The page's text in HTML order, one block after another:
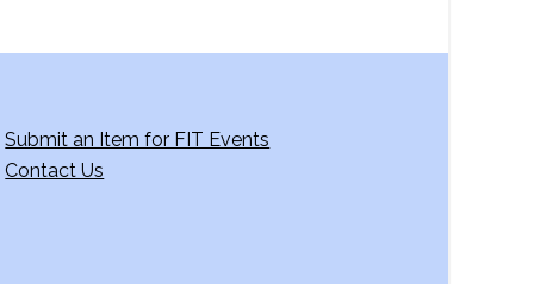
Submit an Item for FIT Events
Contact Us